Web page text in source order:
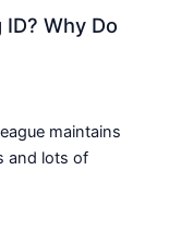
Why Do
maintains
and lots of